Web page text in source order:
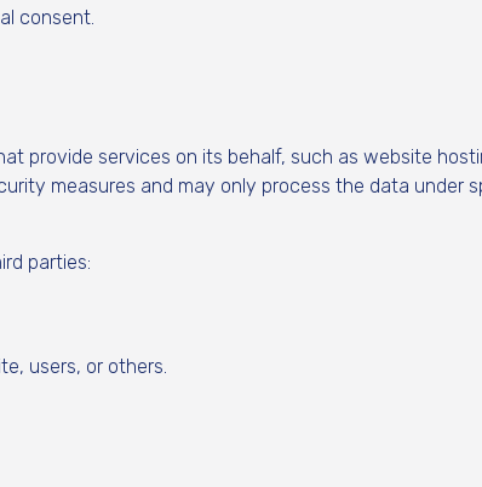
consent.
provide services on its behalf, such as website
measures and may only process the data under
parties:
users, or others.